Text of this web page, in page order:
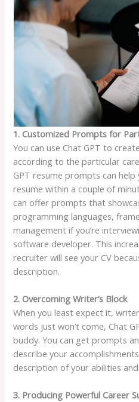
1. Customized Prompts for
You can use Chat GPT to
according to the particular
GPT resume prompts can
resume within a couple of
can offer prompts that
programming languages,
management if you’re
software developer. This
recruiter will see your CV
description.
2. Overcoming Writer’s Block
When you least expect it,
words just won’t come, Chat
buddy. You can get prompts
describe your
description of your abilities
3. Producing Powerful Career